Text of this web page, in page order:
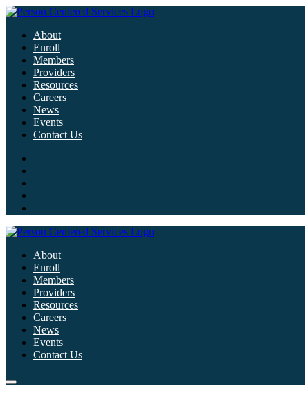
About
Enroll
Members
Providers
Resources
Careers
News
Events
Contact Us
About
Enroll
Members
Providers
Resources
Careers
News
Events
Contact Us